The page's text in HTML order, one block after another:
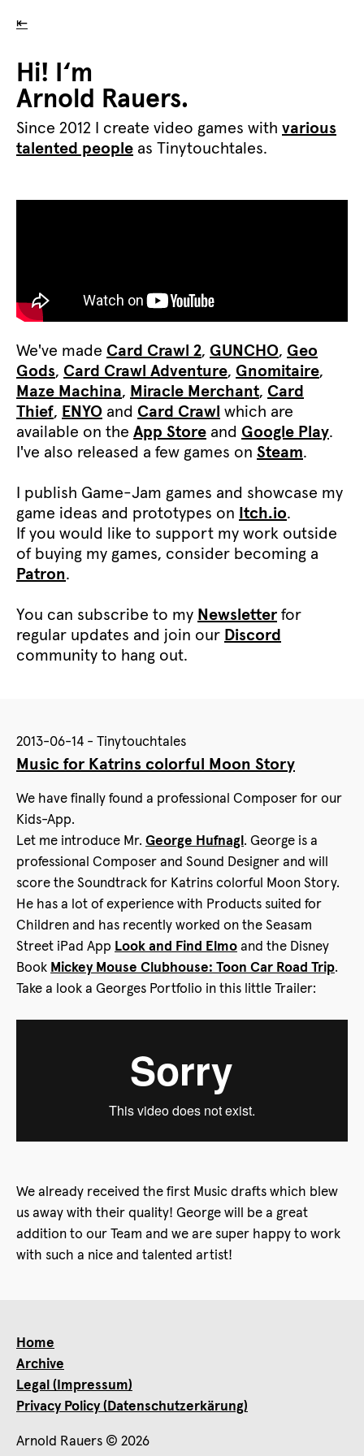
⇤
Hi! I‘m
Arnold Rauers.
Since 2012 I create video games with various
talented people as Tinytouchtales.
We've made Card Crawl 2, GUNCHO, Geo
Gods, Card Crawl Adventure, Gnomitaire,
Maze Machina, Miracle Merchant, Card
Thief, ENYO and Card Crawl which are
available on the App Store and Google Play.
I've also released a few games on Steam.
I publish Game-Jam games and showcase my
game ideas and prototypes on Itch.io.
If you would like to support my work outside
of buying my games, consider becoming a
Patron.
You can subscribe to my Newsletter for
regular updates and join our Discord
community to hang out.
2013-06-14 - Tinytouchtales
Music for Katrins colorful Moon Story
We have finally found a professional Composer for our
Kids-App.
Let me introduce Mr. George Hufnagl . George is a
professional Composer and Sound Designer and will
score the Soundtrack for Katrins colorful Moon Story.
He has a lot of experience with Products suited for
Children and has recently worked on the Seasam
Street iPad App Look and Find Elmo and the Disney
Book Mickey Mouse Clubhouse: Toon Car Road Trip.
Take a look a Georges Portfolio in this little Trailer:
We already received the first Music drafts which blew
us away with their quality! George will be a great
addition to our Team and we are super happy to work
with such a nice and talented artist!
Home
Archive
Legal (Impressum)
Privacy Policy (Datenschutzerkärung)
Arnold Rauers © 2026